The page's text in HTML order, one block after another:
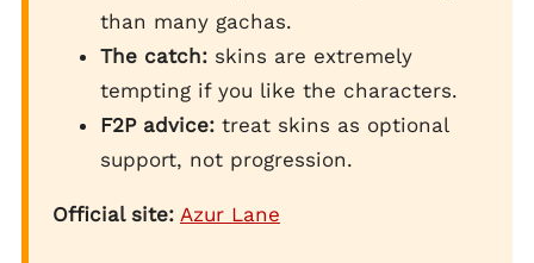
than many gachas.
The catch: skins are extremely
tempting if you like the characters.
F2P advice: treat skins as optional
support, not progression.
Official site: Azur Lane